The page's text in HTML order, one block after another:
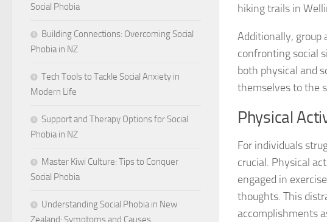
hiking trails in
Additionally,
confronting social
both physical and
themselves to the
Physical
For individuals
crucial. Physical
engaged in
thoughts. This
accomplishments
Social Phobia
Building Connections: Overcoming Social
Phobia in NZ
Tech Tools to Tackle Social Anxiety in
Modern Life
Support and Therapy Options for Social
Phobia in NZ
Master Kiwi Culture: Tips to Conquer
Social Phobia
Understanding Social Phobia in New
Zealand: Symptoms and Causes